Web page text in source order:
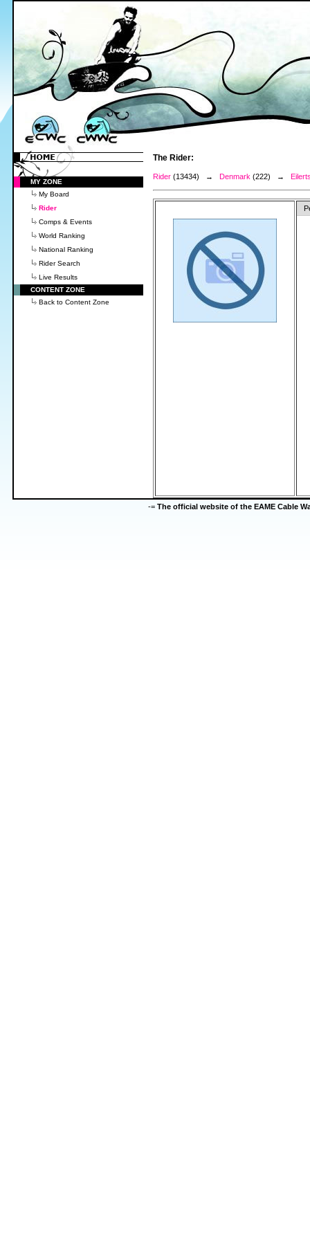
MY ZONE
My Board
Rider
Comps & Events
World Ranking
National Ranking
Rider Search
Live Results
CONTENT ZONE
Back to Content Zone
The Rider:
Rider (13434) → Denmark (222) →
-= The official website of the EAME Cable